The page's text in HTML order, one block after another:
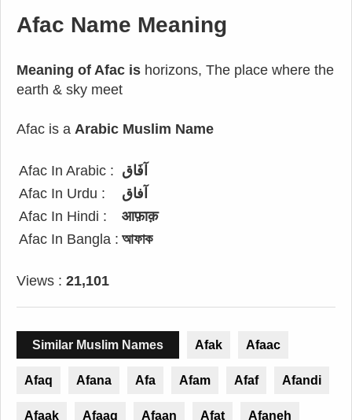
Afac Name Meaning
Meaning of Afac is horizons, The place where the
earth & sky meet
Afac is a Arabic Muslim Name
Afac In Arabic : آفَاق
Afac In Urdu :
آفاق
Afac In Hindi :
आफ़ाक़
Afac In Bangla : আফাক
Views : 21,101
Similar Muslim Names Afak Afaac
Afaq Afana Afa Afam Afaf Afandi
Afaak Afaaq Afaan Afat Afaneh